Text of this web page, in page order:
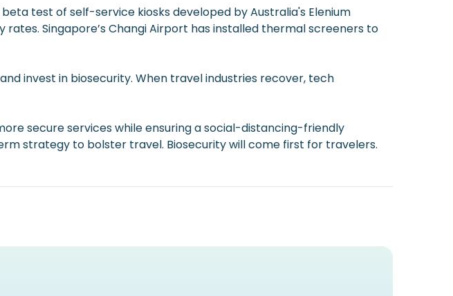
test of self-service kiosks developed by Australia's Elenium
Singapore’s Changi Airport has installed thermal screeners to
invest in biosecurity. When travel industries recover, tech
secure services while ensuring a social-distancing-friendly
strategy to bolster travel. Biosecurity will come first for travelers.